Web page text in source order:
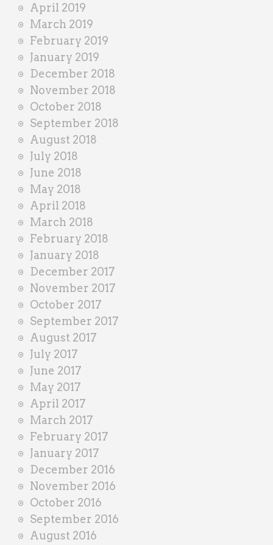
April 2019
March 2019
February 2019
January 2019
December 2018
November 2018
October 2018
September 2018
August 2018
July 2018
June 2018
May 2018
April 2018
March 2018
February 2018
January 2018
December 2017
November 2017
October 2017
September 2017
August 2017
July 2017
June 2017
May 2017
April 2017
March 2017
February 2017
January 2017
December 2016
November 2016
October 2016
September 2016
August 2016